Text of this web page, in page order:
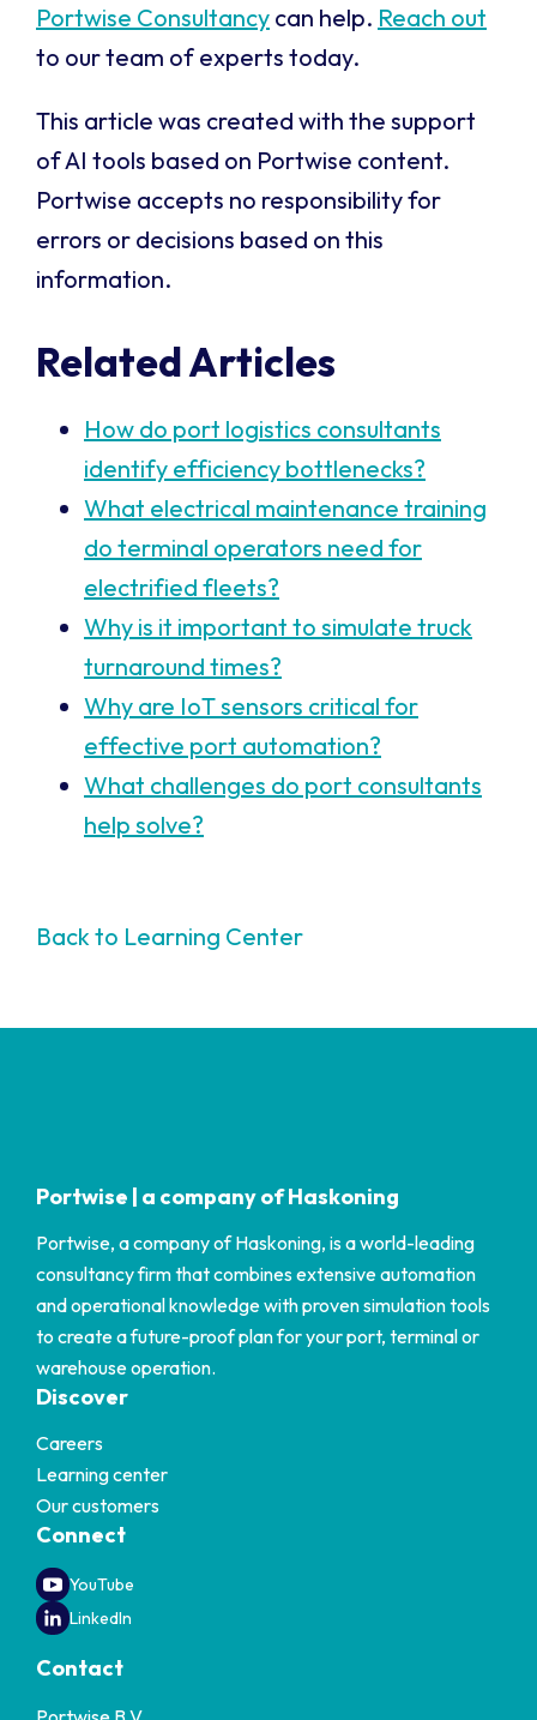
Portwise Consultancy can help. Reach out
to our team of experts today.
This article was created with the support
of AI tools based on Portwise content.
Portwise accepts no responsibility for
errors or decisions based on this
information.
Related Articles
How do port logistics consultants
identify efficiency bottlenecks?
What electrical maintenance training
do terminal operators need for
electrified fleets?
Why is it important to simulate truck
turnaround times?
Why are IoT sensors critical for
effective port automation?
What challenges do port consultants
help solve?
Back to Learning Center
Portwise | a company of Haskoning
Portwise, a company of Haskoning, is a world-leading
consultancy firm that combines extensive automation
and operational knowledge with proven simulation tools
to create a future-proof plan for your port, terminal or
warehouse operation.
Discover
Careers
Learning center
Our customers
Connect
YouTube
LinkedIn
Contact